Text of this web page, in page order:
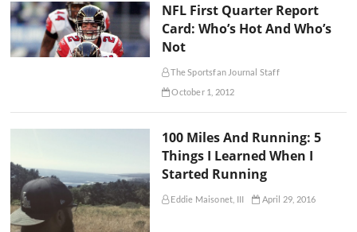
NFL First Quarter Report
Card: Who’s Hot And Who’s
Not
The Sportsfan Journal Staff
October 1, 2012
100 Miles And Running: 5
Things I Learned When I
Started Running
Eddie Maisonet, III April 29, 2016